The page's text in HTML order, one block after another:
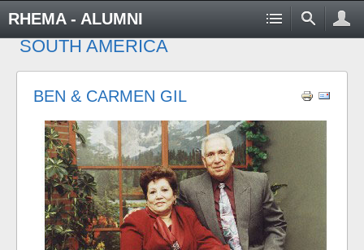
RHEMA - ALUMNI
SOUTH AMERICA
BEN & CARMEN GIL